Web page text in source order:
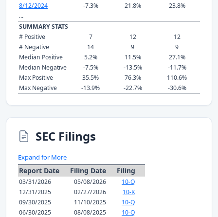
8/12/2024
-7.3% 21.8%
23.8%
...
SUMMARY STATS
# Positive
7 12
12
# Negative
14 9
9
Median Positive
5.2% 11.5%
27.1%
Median Negative
-7.5% -13.5%
-11.7%
Max Positive
35.5% 76.3%
110.6%
Max Negative
-13.9% -22.7% -30.6%
SEC Filings
Expand for More
Report Date Filing Date Filing
03/31/2026 05/08/2026
10-Q
12/31/2025
02/27/2026
10-K
09/30/2025
11/10/2025
10-Q
06/30/2025
08/08/2025
10-Q